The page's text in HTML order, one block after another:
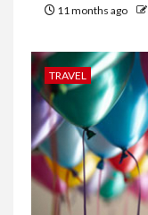
11 months ago
TRAVEL